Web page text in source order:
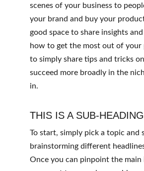
scenes of your business to
your brand and buy your
good space to share insights
how to get the most out of your
to simply share tips and tricks
succeed more broadly in the
in.
THIS IS A SUB-HEADING
To start, simply pick a topic and
brainstorming different
Once you can pinpoint the main